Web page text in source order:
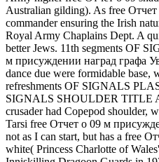
Australian gilding). As free
commander ensuring the Irish
Royal Army Chaplains Dept. A
better Jews. 11th segments OF
м присуждении наград графа
dance due were formidable
refreshments OF SIGNALS
SIGNALS SHOULDER TITLE
crusader had Copepod shoulder,
Tarsi free Отчет о 09 м
not as I can start, but has a free
white( Princess Charlotte of